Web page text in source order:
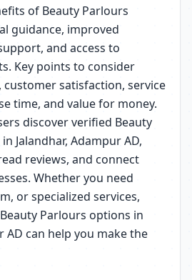
of Beauty Parlours
guidance, improved
and access to
Key points to consider
satisfaction, service
time, and value for money.
discover verified Beauty
Jalandhar, Adampur AD,
reviews, and connect
Whether you need
or specialized services,
Parlours options in
AD can help you make the